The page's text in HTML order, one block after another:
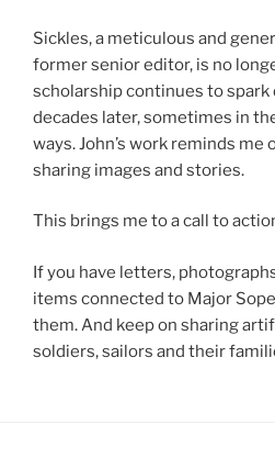
Sickles, a meticulous and
former senior editor, is no
scholarship continues to
decades later, sometimes in
ways. John’s work reminds
sharing images and stories.
This brings me to a call to
If you have letters,
items connected to Major
them. And keep on sharing
soldiers, sailors and their